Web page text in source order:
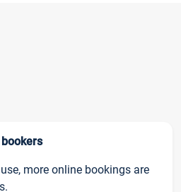
more online bookings are